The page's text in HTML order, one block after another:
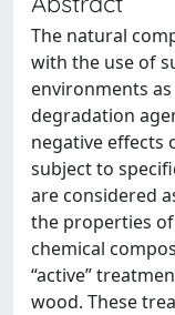
The natural
with the use of
environments
degradation
negative effects
subject to
are considered
the properties
chemical
“active”
wood. These